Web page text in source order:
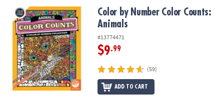
OUR
COMPANY
SAFE
SECURE
SHOPPING
Color by Number Color Counts: AnimalsColor by Number Color Counts:
Animals
#13774471
$9.99
(59)
ADD TO CART